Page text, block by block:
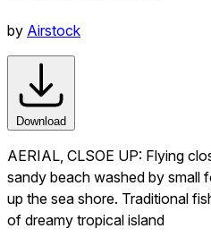
by Airstock
Download
AERIAL, CLSOE UP: Flying
sandy beach washed by small
up the sea shore. Traditional
of dreamy tropical island